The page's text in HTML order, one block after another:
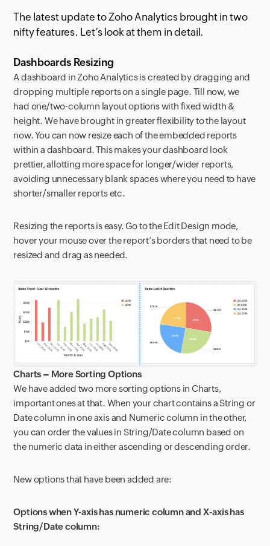
The latest update to Zoho Analytics brought in two
nifty features. Let’s look at them in detail.
Dashboards Resizing
A dashboard in Zoho Analytics is created by dragging and
dropping multiple reports on a single page. Till now, we
had one/two-column layout options with fixed width &
height. We have brought in greater flexibility to the layout
now. You can now resize each of the embedded reports
within a dashboard. This makes your dashboard look
prettier, allotting more space for longer/wider reports,
avoiding unnecessary blank spaces where you need to have
shorter/smaller reports etc.
Resizing the reports is easy. Go to the Edit Design mode,
hover your mouse over the report’s borders that need to be
resized and drag as needed.
Charts – More Sorting Options
We have added two more sorting options in Charts,
important ones at that. When your chart contains a String or
Date column in one axis and Numeric column in the other,
you can order the values in String/Date column based on
the numeric data in either ascending or descending order.
New options that have been added are:
Options when Y-axis has numeric column and X-axis has
String/Date column: